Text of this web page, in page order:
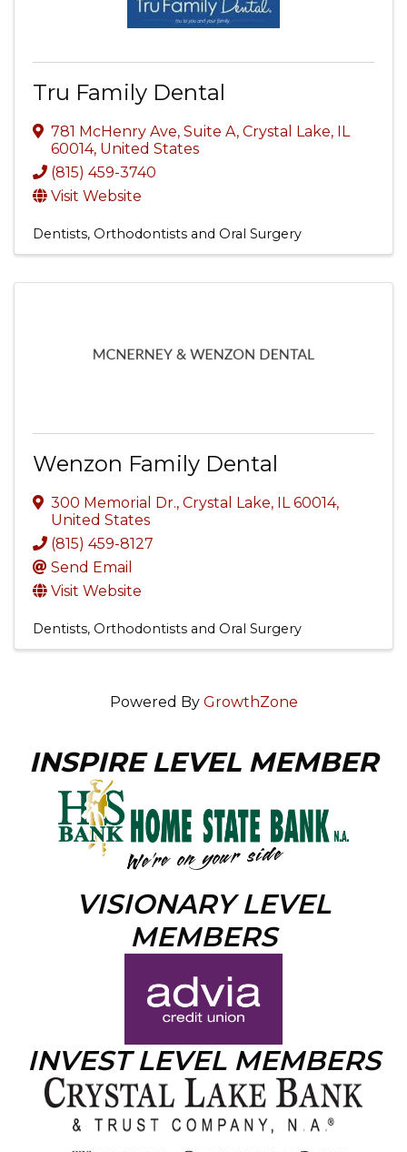
Tru Family Dental
781 McHenry Ave, Suite A, Crystal Lake, IL
60014, United States
(815) 459-3740
Visit Website
Dentists, Orthodontists and Oral Surgery
Wenzon Family Dental
300 Memorial Dr., Crystal Lake, IL60014,
United States
(815) 459-8127
Send Email
Visit Website
Dentists, Orthodontists and Oral Surgery
Powered By GrowthZone
INSPIRE LEVEL MEMBER
VISIONARY LEVEL
MEMBERS
INVEST LEVEL MEMBERS